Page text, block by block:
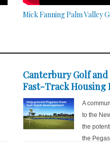
Mick Fanning Palm Valley
Canterbury Golf
Fast-Track Housing
A
to the
the
the